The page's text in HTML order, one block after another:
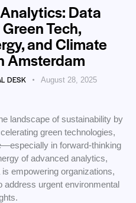
Data
Tech,
and Climate
Amsterdam
DESK August 28, 2025
landscape of sustainability by
green technologies,
in forward-thinking
of advanced analytics,
empowering organizations,
urgent environmental